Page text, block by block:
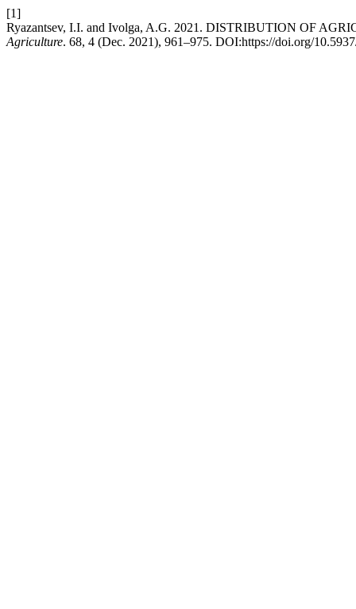
[1]
Ryazantsev, I.I. and Ivolga, A.G. 2021. DISTRIBUTION OF
Agriculture. 68, 4 (Dec. 2021), 961–975. DOI:https://doi.org/